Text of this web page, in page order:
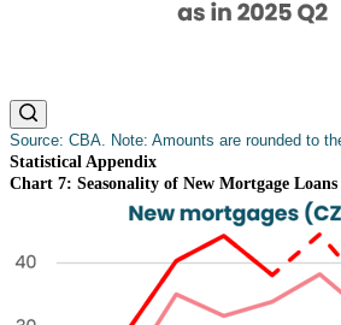
Source: CBA. Note: Amounts are rounded to
Statistical Appendix
Chart 7: Seasonality of New Mortgage Loans